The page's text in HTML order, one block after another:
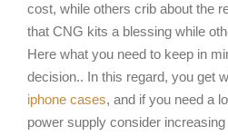
cost, while others crib about the
that CNG kits a blessing while
Here what you need to keep in
decision.. In this regard, you get
iphone cases, and if you need a
power supply consider